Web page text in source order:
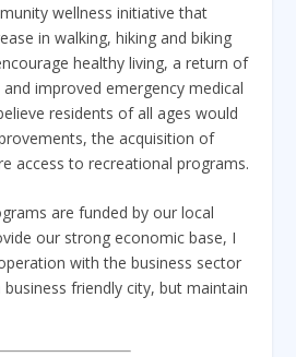
wellness initiative that
in walking, hiking and biking
healthy living, a return of
and improved emergency medical
residents of all ages would
the acquisition of
access to recreational programs.
are funded by our local
our strong economic base, I
with the business sector
friendly city, but maintain